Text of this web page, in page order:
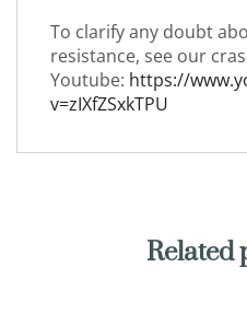
To clarify any doubt
resistance, see our
Youtube: https://
v=zIXfZSxkTPU
Related